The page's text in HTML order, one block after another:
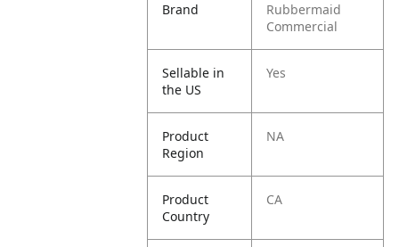
Brand
Rubbermaid
Commercial
Sellable in
the US
Yes
Product
Region
NA
Product
Country
CA